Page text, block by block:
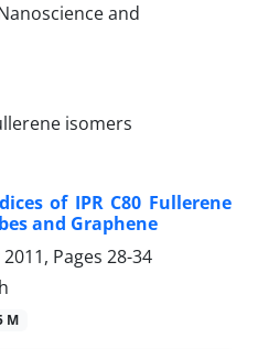
isomers
of IPR C80 Fullerene
and Graphene
Pages 28-34
M